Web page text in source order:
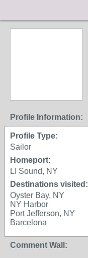
Profile Information:
Profile Type:
Sailor
Homeport:
LI Sound, NY
Destinations visited:
Oyster Bay, NY
NY Harbor
Port Jefferson, NY
Barcelona
Comment Wall: